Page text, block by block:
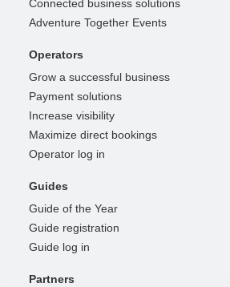
Connected business solutions
Adventure Together Events
Operators
Grow a successful business
Payment solutions
Increase visibility
Maximize direct bookings
Operator log in
Guides
Guide of the Year
Guide registration
Guide log in
Partners